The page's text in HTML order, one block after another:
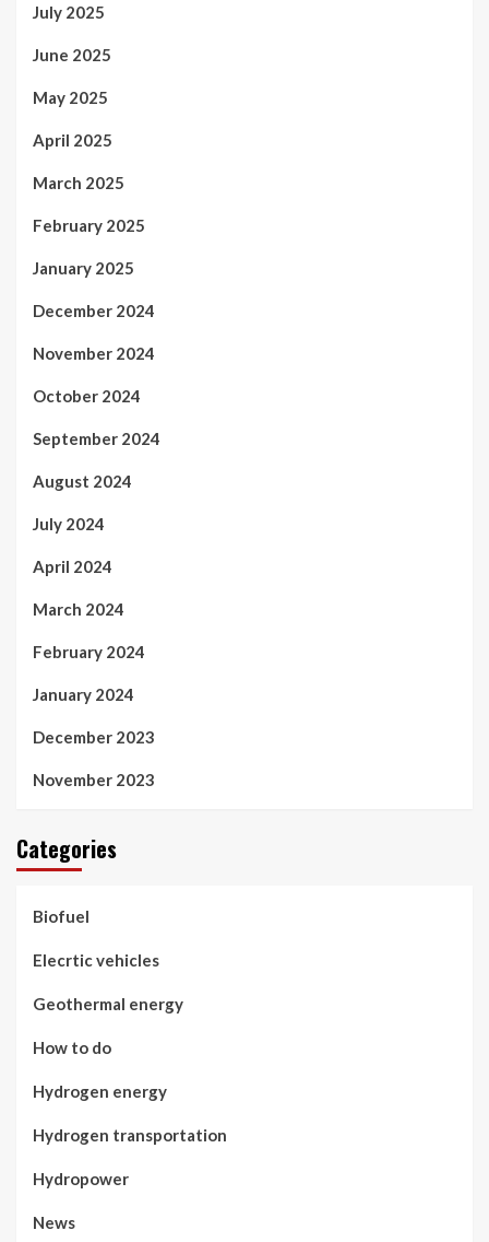
July 2025
June 2025
May 2025
April 2025
March 2025
February 2025
January 2025
December 2024
November 2024
October 2024
September 2024
August 2024
July 2024
April 2024
March 2024
February 2024
January 2024
December 2023
November 2023
Categories
Biofuel
Elecrtic vehicles
Geothermal energy
How to do
Hydrogen energy
Hydrogen transportation
Hydropower
News